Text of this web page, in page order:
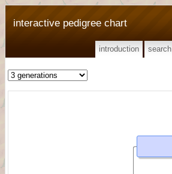
interactive pedigree chart
introduction search